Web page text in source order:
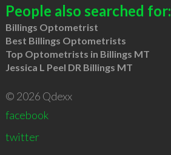
People also searched for:
Billings Optometrist
Best Billings Optometrists
Top Optometrists in Billings MT
Jessica L Peel DR Billings MT
© 2026 Qdexx
facebook
twitter